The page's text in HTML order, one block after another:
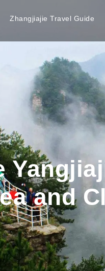
Zhangjiajie Travel Guide
and